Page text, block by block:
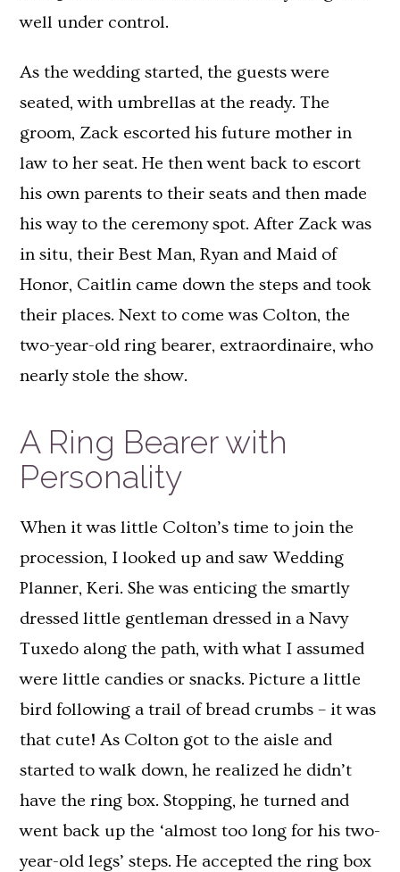
well under control.
As the wedding started, the guests were
seated, with umbrellas at the ready. The
groom, Zack escorted his future mother in
law to her seat. He then went back to escort
his own parents to their seats and then made
his way to the ceremony spot. After Zack was
in situ, their Best Man, Ryan and Maid of
Honor, Caitlin came down the steps and took
their places. Next to come was Colton, the
two-year-old ring bearer, extraordinaire, who
nearly stole the show.
A Ring Bearer with
Personality
When it was little Colton’s time to join the
procession, I looked up and saw Wedding
Planner, Keri. She was enticing the smartly
dressed little gentleman dressed in a Navy
Tuxedo along the path, with what I assumed
were little candies or snacks. Picture a little
bird following a trail of bread crumbs – it was
that cute! As Colton got to the aisle and
started to walk down, he realized he didn’t
have the ring box. Stopping, he turned and
went back up the ‘almost too long for his two-
year-old legs’ steps. He accepted the ring box